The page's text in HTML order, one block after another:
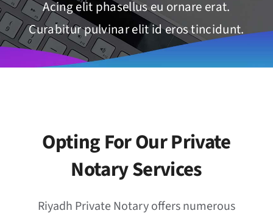
Acing elit phasellus eu ornare erat.
Curabitur pulvinar elit id eros tincidunt.
Opting For Our Private
Notary Services
Riyadh Private Notary offers numerous